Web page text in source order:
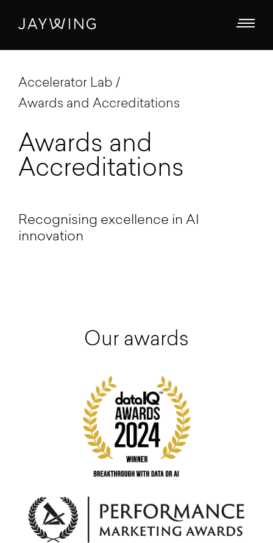
Accelerator Lab
Awards and Accreditations
Awards and
Accreditations
Recognising excellence in AI
innovation
Our awards